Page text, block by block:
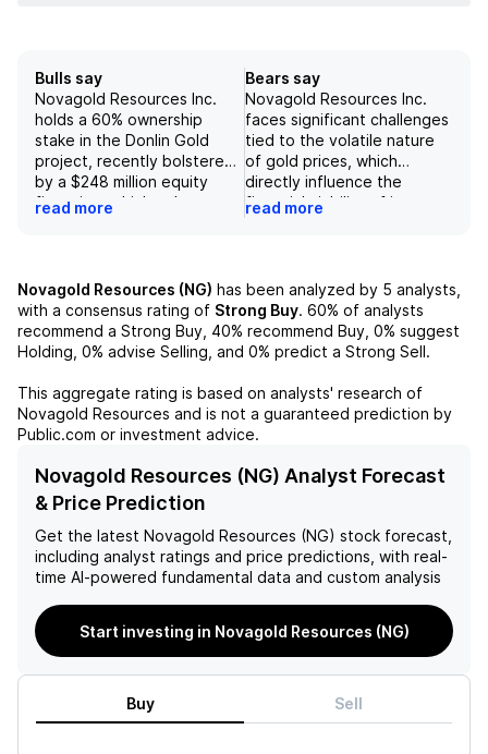
Bulls say
Novagold Resources Inc.
holds a 60% ownership
stake in the Donlin Gold
project, recently bolstered
by a $248 million equity
financing, which enhances
outlook is further supported
by a revised long-term gold
price projection of $2,600
per ounce, coupled with an
value per ounce of $125,
indicating a strong
competitive stance relative
present value (NPV) for the
Donlin project expected to
be approximately 120%
higher at current gold
prices, Novagold has
significant upside potential
continues, solidifying its
valuation against industry
benchmarks.
read more
Bears say
Novagold Resources Inc.
faces significant challenges
tied to the volatile nature
of gold prices, which
directly influence the
financial viability of its
Donlin Gold project in
prices. The company's
dependency on substantial
construction capital
expenditures increases the
management's ability to
effectively engineer a
project that yields positive
environmental and
economic costs associated
solutions. Additional
uncertainties arise from
incomplete state and local
opposition, and the overall
difficulty in financing the
project's initial build costs,
all contributing to a
negative outlook for the
read more
Novagold Resources (NG) has been analyzed by 5 analysts,
with a consensus rating of Strong Buy. 60% of analysts
recommend a Strong Buy, 40% recommend Buy, 0% suggest
Holding, 0% advise Selling, and 0% predict a Strong Sell.
This aggregate rating is based on analysts' research of
Novagold Resources and is not a guaranteed prediction by
Public.com or investment advice.
Novagold Resources (NG) Analyst Forecast
& Price Prediction
Get the latest Novagold Resources (NG) stock forecast,
including analyst ratings and price predictions, with real-
time AI-powered fundamental data and custom analysis
Start investing in Novagold Resources (NG)
Buy Sell